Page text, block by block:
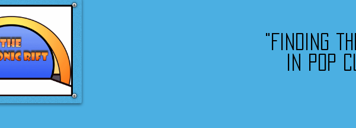
"Finding
in pop